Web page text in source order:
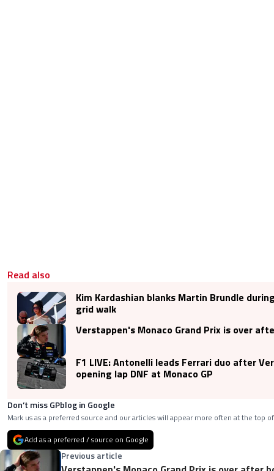
Read also
Kim Kardashian blanks Martin Brundle
grid walk
Verstappen's Monaco Grand Prix is over
F1 LIVE: Antonelli leads Ferrari duo after
opening lap DNF at Monaco GP
Don’t miss GPblog in Google
Mark us as a preferred source and our articles will appear more often at the top
Add as a preferred / source on Google
Previous article